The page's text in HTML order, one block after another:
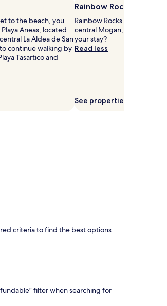
to the beach, you
Aneas, located
La Aldea de San
continue walking by
Tasartico and
Rainbow Rocks
Rainbow Rocks is 2.6 mi (4.2
central Mogan, why not
your stay?
Read less
See properties
criteria to find the best options
filter when searching for